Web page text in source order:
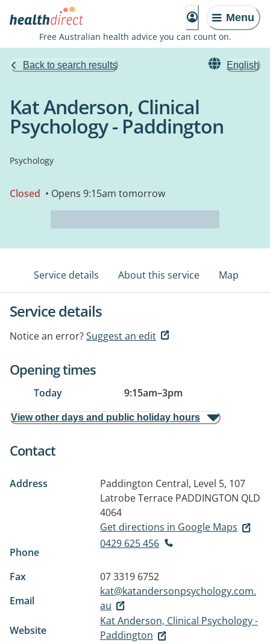
Menu
Free Australian health advice you can count on.
Back to search results English
Kat Anderson, Clinical
Psychology - Paddington
Psychology
Closed • Opens 9:15am tomorrow
Service details About this service Map
Service details
Notice an error?Suggest an edit
Opening times
Today 9:15am–3pm
View other days and public holiday hours
Contact
Address
Paddington Central, Level 5, 107
Latrobe Terrace PADDINGTON QLD
4064
Get directions in Google Maps
Phone
0429 625 456
Fax
07 3319 6752
Email
kat@katandersonpsychology.com.
au
Website
Kat Anderson, Clinical Psychology -
Paddington